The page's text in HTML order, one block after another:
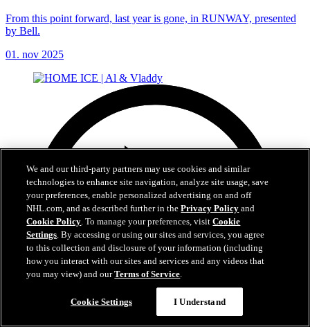
From this point forward, last year is gone, in RUNWAY, presented
by Bell.
01. nov 2025
We and our third-party partners may use cookies and similar
technologies to enhance site navigation, analyze site usage, save
your preferences, enable personalized advertising on and off
NHL.com, and as described further in thePrivacy Policy and
Cookie Policy. To manage your preferences, visitCookie
Settings. By accessing or using our sites and services, you agree
to this collection and disclosure of your information (including
how you interact with our sites and services and any videos that
you may view) and ourTerms of Service.
Cookie Settings I Understand